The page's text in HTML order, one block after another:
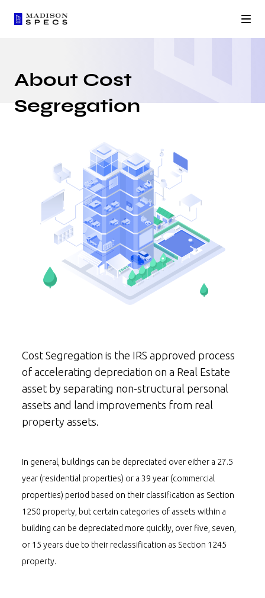
About Cost
Segregation
Cost Segregation is the IRS approved process
of accelerating depreciation on a Real Estate
asset by separating non-structural personal
assets and land improvements from real
property assets.
In general, buildings can be depreciated over either a 27.5
year (residential properties) or a 39 year (commercial
properties) period based on their classification as Section
1250 property, but certain categories of assets within a
building can be depreciated more quickly, over five, seven,
or 15 years due to their reclassification as Section 1245
property.